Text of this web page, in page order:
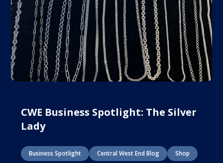
CWE Business Spotlight: The Silver
Lady
Business Spotlight Central West End Blog Shop